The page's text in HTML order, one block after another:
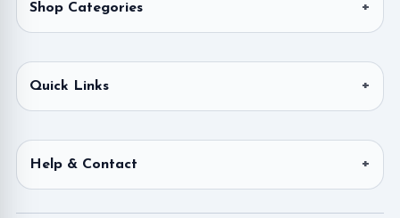
Shop Categories
Quick Links
Help & Contact